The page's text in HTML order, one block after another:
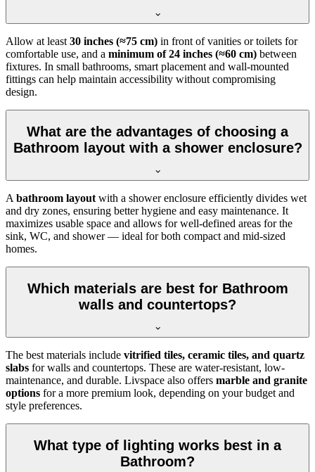
Allow at least 30 inches (≈75 cm) in front of vanities or toilets for
comfortable use, and a minimum of 24 inches (≈60 cm) between
fixtures. In small bathrooms, smart placement and wall-mounted
fittings can help maintain accessibility without compromising
design.
What are the advantages of choosing a
Bathroom layout with a shower enclosure?
A bathroom layout with a shower enclosure efficiently divides wet
and dry zones, ensuring better hygiene and easy maintenance. It
maximizes usable space and allows for well-defined areas for the
sink, WC, and shower — ideal for both compact and mid-sized
homes.
Which materials are best for Bathroom
walls and countertops?
The best materials include vitrified tiles, ceramic tiles, and quartz
slabs for walls and countertops. These are water-resistant, low-
maintenance, and durable. Livspace also offers marble and granite
options for a more premium look, depending on your budget and
style preferences.
What type of lighting works best in a
Bathroom?